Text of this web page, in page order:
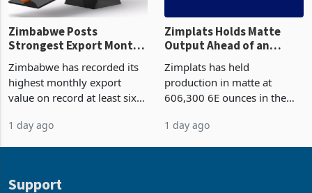
Zimbabwe Posts
Strongest Export Month
on Record: Export
Concentration Reaches
Zimbabwe has recorded its
highest monthly export
value on record at least six
US$1.442 billion. Imports
1 day ago
Zimplats Holds Matte
Output Ahead of an
Earnings Rebound
Zimplats has held
production in matte at
606,300 6E ounces in the
1 day ago